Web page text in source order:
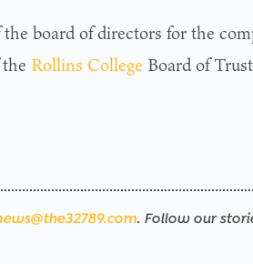
board of directors for the
Rollins College Board of
. Follow our